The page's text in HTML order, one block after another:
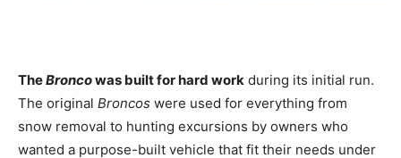
TheBroncowas built for hard work during its initial run.
The original Broncos were used for everything from
snow removal to hunting excursions by owners who
wanted a purpose-built vehicle that fit their needs under